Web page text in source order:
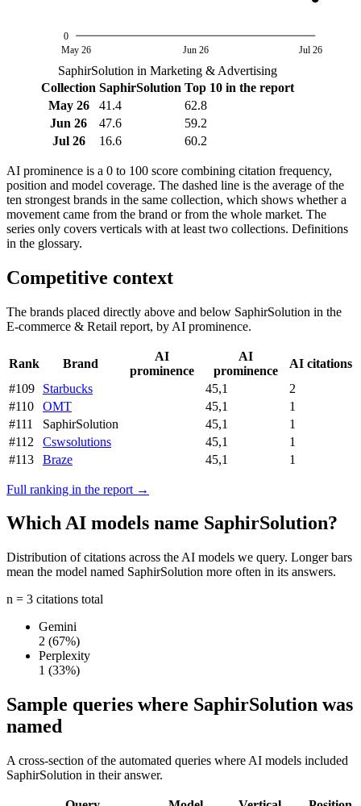
0
May 26 Jun 26 Jul 26
SaphirSolution in Marketing & Advertising
Collection SaphirSolution Top 10 in the report
May 26
41.4
62.8
Jun 26
47.6
59.2
Jul 26
16.6 60.2
AI prominence is a 0 to 100 score combining citation frequency,
position and model coverage. The dashed line is the average of the
ten strongest brands in the same collection, which shows whether a
movement came from the brand or from the whole market. The
series only covers verticals with at least two collections. Definitions
in the glossary.
Competitive context
The brands placed directly above and below SaphirSolution in the
E-commerce & Retail report, by AI prominence.
Rank Brand
AI
prominence
AI
prominence
AI citations
#109
Starbucks 45,1
2
#110
OMT 45,1
1
#111
SaphirSolution 45,1
1
#112
Cswsolutions 45,1
1
#113
Braze 45,1 1
Full ranking in the report →
Which AI models name SaphirSolution?
Distribution of citations across the AI models we query. Longer bars
mean the model named SaphirSolution more often in its answers.
n = 3 citations total
Gemini
2 (67%)
Perplexity
1 (33%)
Sample queries where SaphirSolution was
named
A cross-section of the automated queries where AI models included
SaphirSolution in their answer.